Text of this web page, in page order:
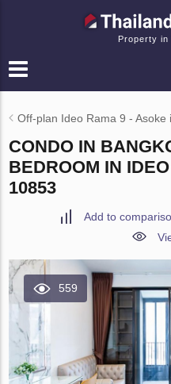
Property in
Off-plan Ideo Rama 9 -
CONDO IN
BEDROOM IN
10853
Add to
559